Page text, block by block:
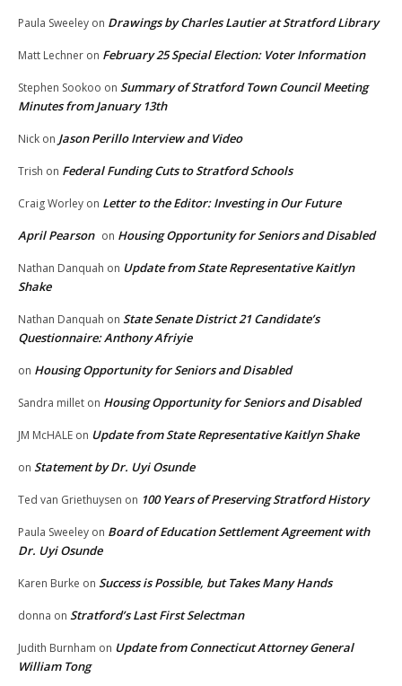
Paula Sweeley on Drawings by Charles Lautier at Stratford Library
Matt Lechner on February 25 Special Election: Voter Information
Stephen Sookoo on Summary of Stratford Town Council Meeting
Minutes from January 13th
Nick on Jason Perillo Interview and Video
Trish on Federal Funding Cuts to Stratford Schools
Craig Worley on Letter to the Editor: Investing in Our Future
April Pearson on Housing Opportunity for Seniors and Disabled
Nathan Danquah on Update from State Representative Kaitlyn
Shake
Nathan Danquah on State Senate District 21 Candidate’s
Questionnaire: Anthony Afriyie
on Housing Opportunity for Seniors and Disabled
Sandra millet on Housing Opportunity for Seniors and Disabled
JM McHALE on Update from State Representative Kaitlyn Shake
on Statement by Dr. Uyi Osunde
Ted van Griethuysen on 100 Years of Preserving Stratford History
Paula Sweeley on Board of Education Settlement Agreement with
Dr. Uyi Osunde
Karen Burke on Success is Possible, but Takes Many Hands
donna on Stratford’s Last First Selectman
Judith Burnham on Update from Connecticut Attorney General
William Tong